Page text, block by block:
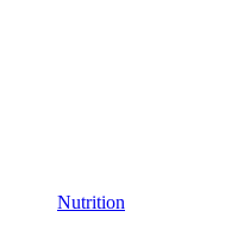
Nutrition